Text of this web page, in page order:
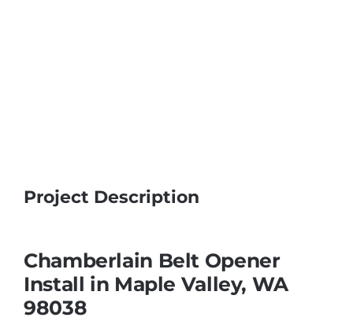
Project Description
Chamberlain Belt Opener
Install in Maple Valley, WA
98038